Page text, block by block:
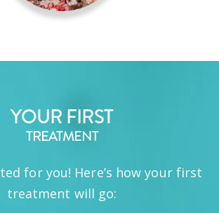
YOUR FIRST
TREATMENT
for you! Here’s how your first
treatment will go: